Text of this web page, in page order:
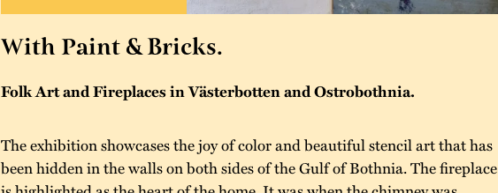
With Paint & Bricks.
Folk Art and Fireplaces in Västerbotten and Ostrobothnia.
The exhibition showcases the joy of color and beautiful stencil art that has
been hidden in the walls on both sides of the Gulf of Bothnia. The fireplace